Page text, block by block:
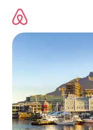
content